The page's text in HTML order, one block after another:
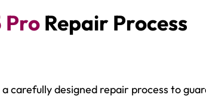
Pro Repair Process
carefully designed repair process to